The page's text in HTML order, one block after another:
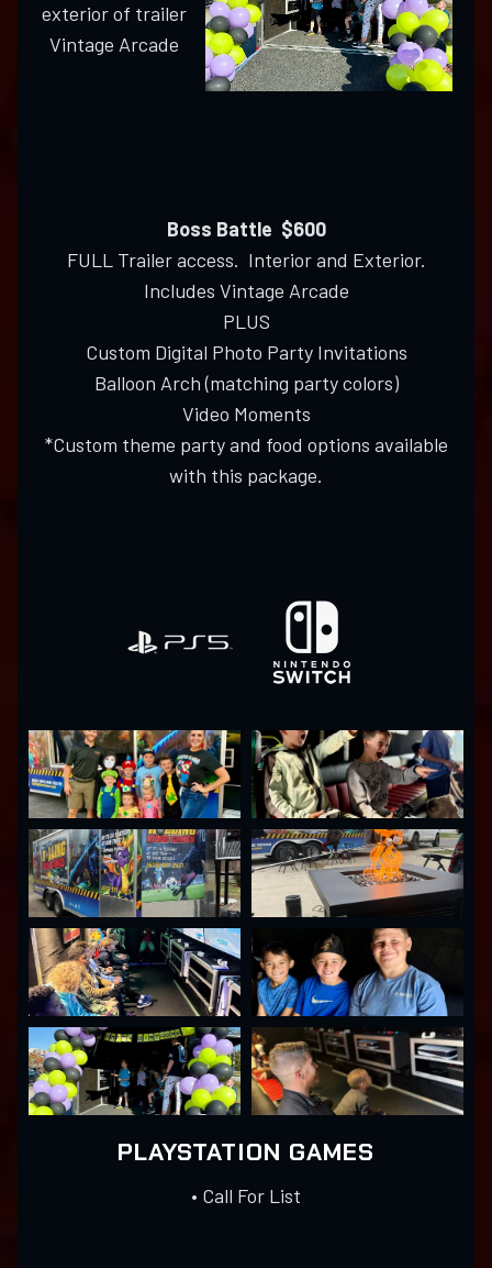
exterior of trailer
Vintage Arcade
Boss Battle $600
FULL Trailer access. Interior and Exterior.
Includes Vintage Arcade
PLUS
Custom Digital Photo Party Invitations
Balloon Arch (matching party colors)
Video Moments
*Custom theme party and food options available
with this package.
PLAYSTATION GAMES
• Call For List